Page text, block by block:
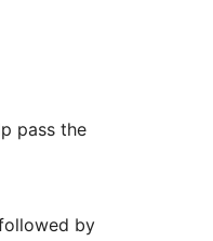
pass the
by